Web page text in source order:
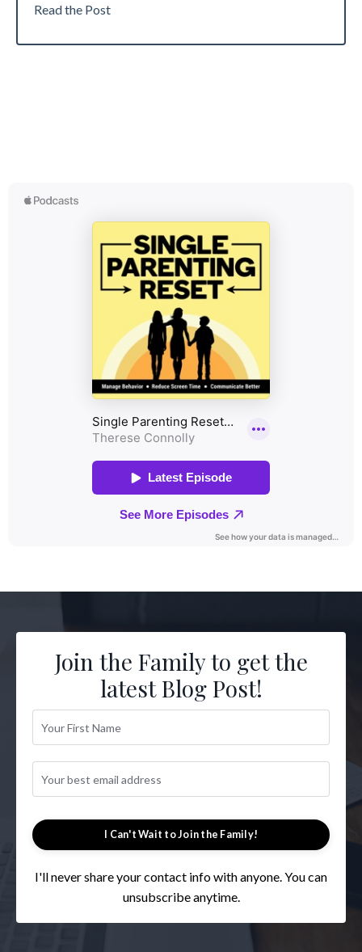
Read the Post
Join the Family to get the
latest Blog Post!
I Can't Wait to Join the Family!
I'll never share your contact info with anyone. You can
unsubscribe anytime.